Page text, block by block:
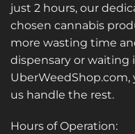
just 2 hours, our
chosen cannabis
more wasting time
dispensary or waiting
UberWeedShop.com,
us handle the rest.
Hours of Operation: